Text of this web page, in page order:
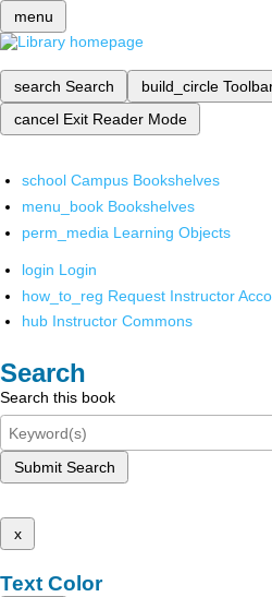
menu
search Search build_circle
cancel Exit Reader Mode
school Campus Bookshelves
menu_book Bookshelves
perm_media Learning Objects
login Login
how_to_reg Request Instructor
hub Instructor Commons
Search
Search this book
Submit Search
x
Text Color